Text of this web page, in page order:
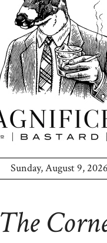
Sunday, August 9, 2026
The